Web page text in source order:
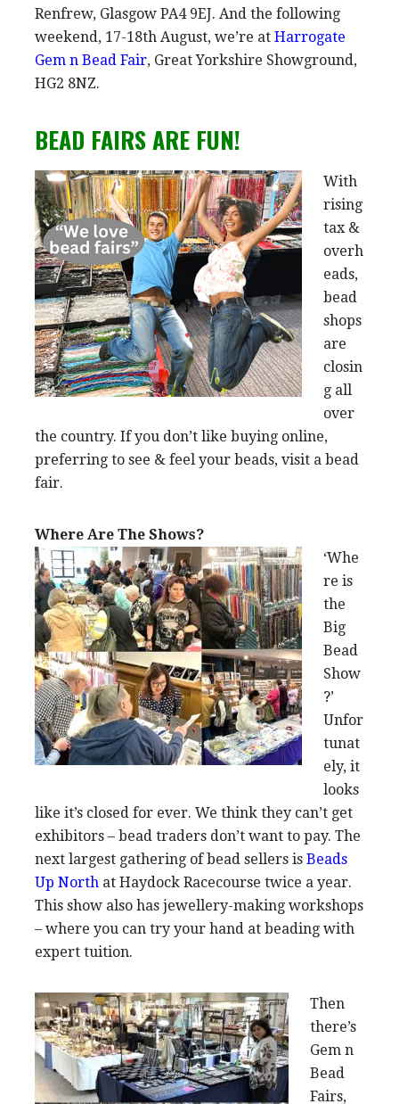
Renfrew, Glasgow PA4 9EJ. And the following
weekend, 17-18th August, we’re at Harrogate
Gem n Bead Fair, Great Yorkshire Showground,
HG2 8NZ.
BEAD FAIRS ARE FUN!
With
rising
tax &
overh
eads,
bead
shops
are
closin
g all
over
the country. If you don’t like buying online,
preferring to see & feel your beads, visit a bead
fair.
Where Are The Shows?
‘Whe
re is
the
Big
Bead
Show
?’
Unfor
tunat
ely, it
looks
like it’s closed for ever. We think they can’t get
exhibitors – bead traders don’t want to pay. The
next largest gathering of bead sellers is Beads
Up North at Haydock Racecourse twice a year.
This show also has jewellery-making workshops
– where you can try your hand at beading with
expert tuition.
Then
there’s
Gem n
Bead
Fairs,